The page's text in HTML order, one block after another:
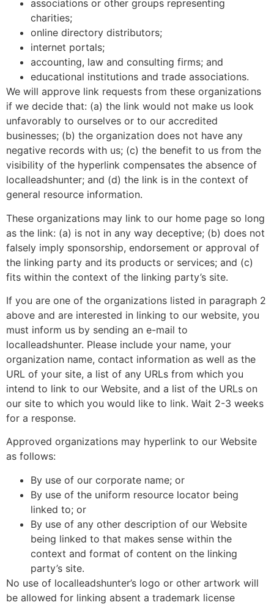
associations or other groups representing
charities;
online directory distributors;
internet portals;
accounting, law and consulting firms; and
educational institutions and trade associations.
We will approve link requests from these organizations
if we decide that: (a) the link would not make us look
unfavorably to ourselves or to our accredited
businesses; (b) the organization does not have any
negative records with us; (c) the benefit to us from the
visibility of the hyperlink compensates the absence of
localleadshunter; and (d) the link is in the context of
general resource information.
These organizations may link to our home page so long
as the link: (a) is not in any way deceptive; (b) does not
falsely imply sponsorship, endorsement or approval of
the linking party and its products or services; and (c)
fits within the context of the linking party’s site.
If you are one of the organizations listed in paragraph 2
above and are interested in linking to our website, you
must inform us by sending an e-mail to
localleadshunter. Please include your name, your
organization name, contact information as well as the
URL of your site, a list of any URLs from which you
intend to link to our Website, and a list of the URLs on
our site to which you would like to link. Wait 2-3 weeks
for a response.
Approved organizations may hyperlink to our Website
as follows:
By use of our corporate name; or
By use of the uniform resource locator being
linked to; or
By use of any other description of our Website
being linked to that makes sense within the
context and format of content on the linking
party’s site.
No use of localleadshunter’s logo or other artwork will
be allowed for linking absent a trademark license